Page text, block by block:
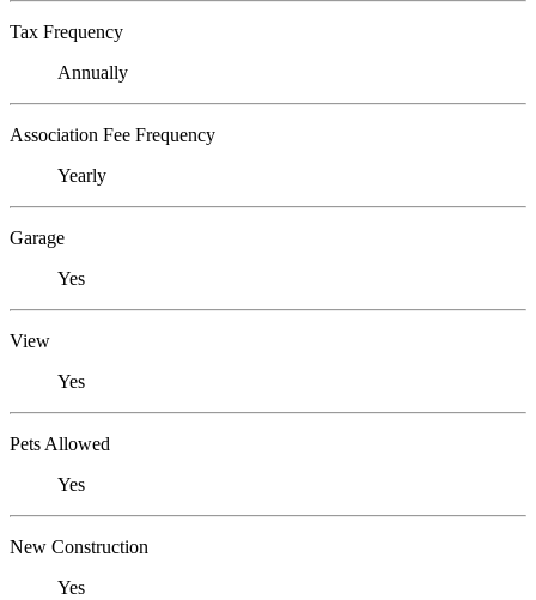
Tax Frequency
Annually
Association Fee Frequency
Yearly
Garage
Yes
View
Yes
Pets Allowed
Yes
New Construction
Yes